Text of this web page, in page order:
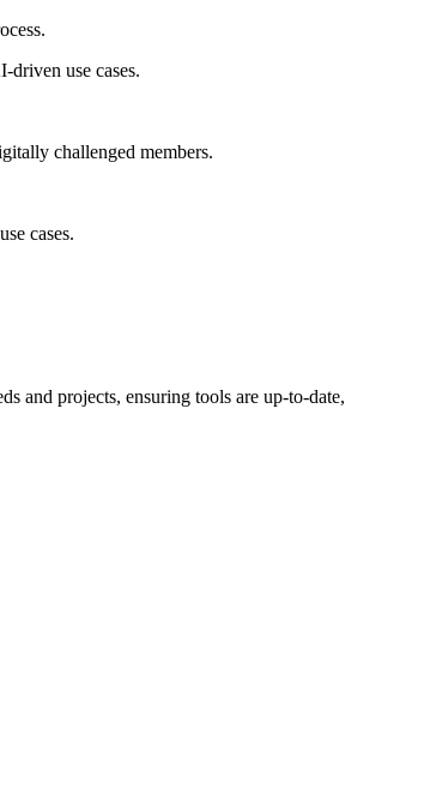
driven use cases.
challenged members.
cases.
and projects, ensuring tools are up-to-date,